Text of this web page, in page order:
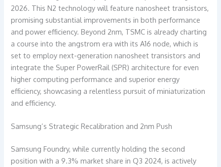
2026. This N2 technology will feature nanosheet transistors,
promising substantial improvements in both performance
and power efficiency. Beyond 2nm, TSMC is already charting
a course into the angstrom era with its A16 node, which is
set to employ next-generation nanosheet transistors and
integrate the Super PowerRail (SPR) architecture for even
higher computing performance and superior energy
efficiency, showcasing a relentless pursuit of miniaturization
and efficiency.
Samsung’s Strategic Recalibration and 2nm Push
Samsung Foundry, while currently holding the second
position with a 9.3% market share in Q3 2024, is actively